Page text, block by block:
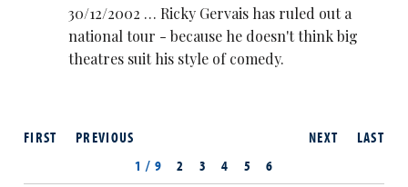
30/12/2002 … Ricky Gervais has ruled out a
national tour - because he doesn't think big
theatres suit his style of comedy.
NEXT LAST
FIRST
PREVIOUS
1 / 9
2 3 4 5 6